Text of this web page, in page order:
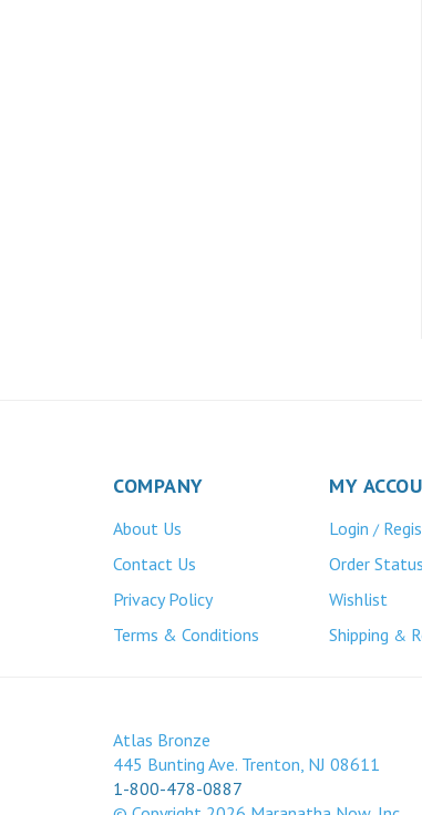
Contact Us
Privacy Policy
Terms & Conditions
Order Status
Wishlist
Shipping
445 Bunting Ave. Trenton, NJ 08611
1-800-478-0887
© Copyright2026